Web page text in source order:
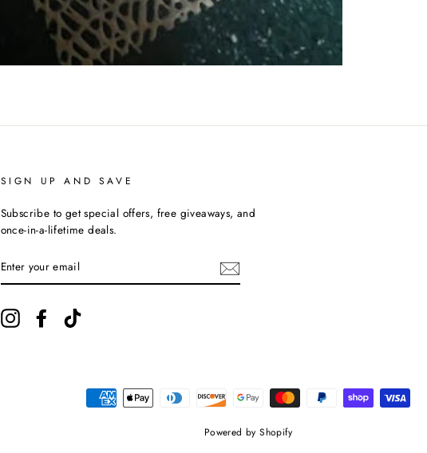
SIGN UP AND SAVE
Subscribe to get special offers, free giveaways, and
once-in-a-lifetime deals.
YOUR
EMAIL
InstagramFacebook
Powered by Shopify